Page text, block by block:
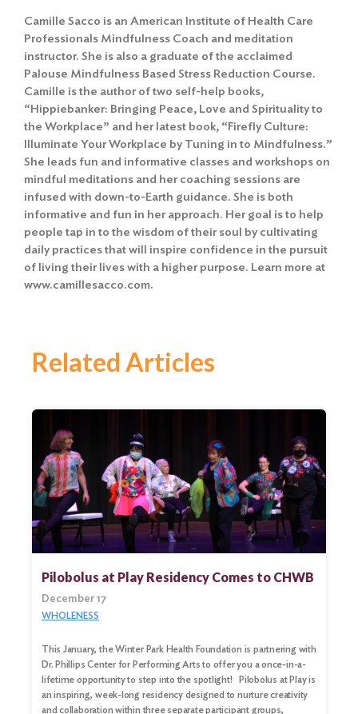
Camille Sacco is an American Institute of Health Care
Professionals Mindfulness Coach and meditation
instructor. She is also a graduate of the acclaimed
Palouse Mindfulness Based Stress Reduction Course.
Camille is the author of two self-help books,
“Hippiebanker: Bringing Peace, Love and Spirituality to
the Workplace” and her latest book, “Firefly Culture:
Illuminate Your Workplace by Tuning in to Mindfulness.”
She leads fun and informative classes and workshops on
mindful meditations and her coaching sessions are
infused with down-to-Earth guidance. She is both
informative and fun in her approach. Her goal is to help
people tap in to the wisdom of their soul by cultivating
daily practices that will inspire confidence in the pursuit
of living their lives with a higher purpose. Learn more at
www.camillesacco.com.
Related Articles
Pilobolus at Play Residency Comes to CHWB
December 17
WHOLENESS
This January, the Winter Park Health Foundation is partnering with
Dr. Phillips Center for Performing Arts to offer you a once-in-a-
lifetime opportunity to step into the spotlight! Pilobolus at Play is
an inspiring, week-long residency designed to nurture creativity
and collaboration within three separate participant groups,